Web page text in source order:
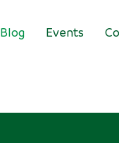
Blog Events